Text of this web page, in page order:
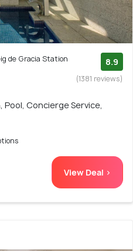
de Gracia Station
8.9
(1381 reviews)
Pool, Concierge Service,
View Deal >